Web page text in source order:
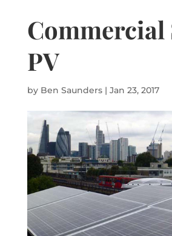
Commercial
PV
by Ben Saunders| Jan 23, 2017